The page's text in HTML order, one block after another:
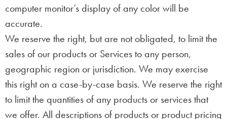
computer monitor’s display of any color will be
accurate.
We reserve the right, but are not obligated, to limit the
sales of our products or Services to any person,
geographic region or jurisdiction. We may exercise
this right on a case-by-case basis. We reserve the right
to limit the quantities of any products or services that
we offer. All descriptions of products or product pricing